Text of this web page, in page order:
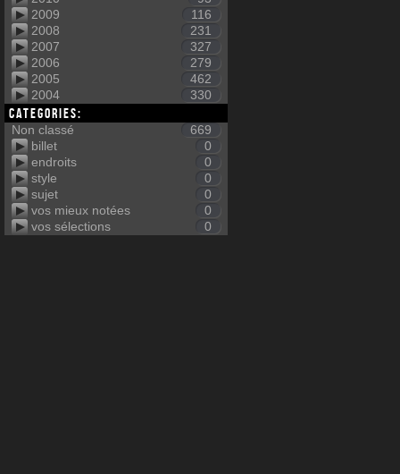
2009
116
2008
231
2007
327
2006
279
2005
462
2004
330
Categories:
Non classé
669
billet
0
endroits
0
style
0
sujet
0
vos mieux notées
0
vos sélections
0